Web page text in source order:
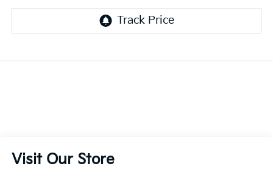
Visit Our Store